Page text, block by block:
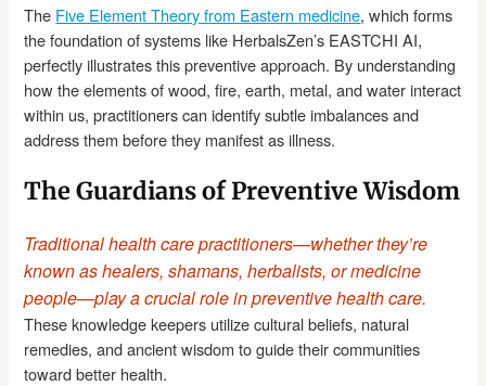
The Five Element Theory from Eastern medicine, which forms
the foundation of systems like HerbalsZen’s EASTCHI AI,
perfectly illustrates this preventive approach. By understanding
how the elements of wood, fire, earth, metal, and water interact
within us, practitioners can identify subtle imbalances and
address them before they manifest as illness.
The Guardians of Preventive Wisdom
Traditional health care practitioners—whether they’re
known as healers, shamans, herbalists, or medicine
people—play a crucial role in preventive health care.
These knowledge keepers utilize cultural beliefs, natural
remedies, and ancient wisdom to guide their communities
toward better health.